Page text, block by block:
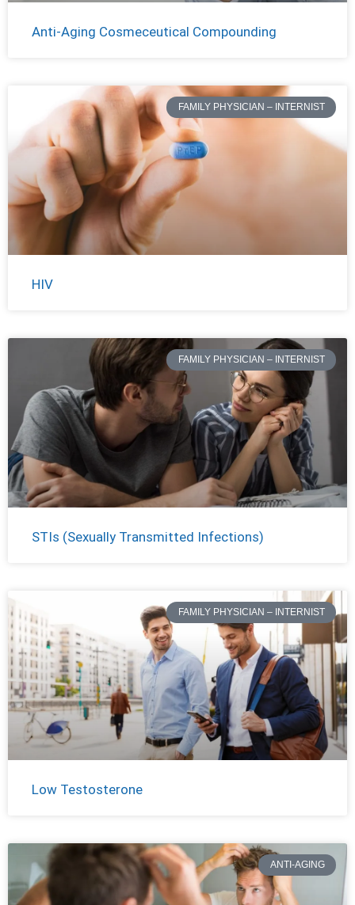
Anti-Aging Cosmeceutical Compounding
FAMILY PHYSICIAN – INTERNIST
HIV
FAMILY PHYSICIAN – INTERNIST
STIs (Sexually Transmitted Infections)
FAMILY PHYSICIAN – INTERNIST
Low Testosterone
ANTI-AGING